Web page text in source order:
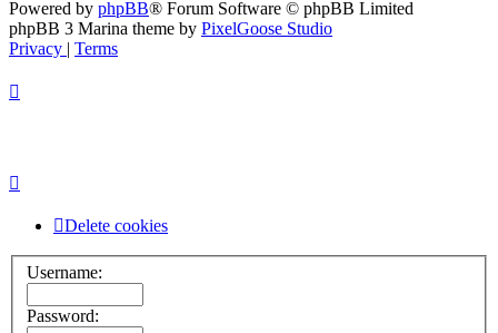
Powered by phpBB® Forum Software © phpBB Limited
phpBB 3 Marina theme by PixelGoose Studio
Privacy | Terms
Delete cookies
Username:
Password: